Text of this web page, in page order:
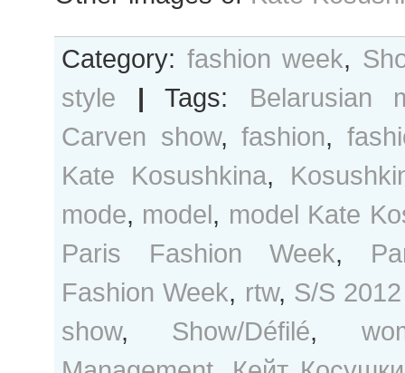
Category: fashion week,
style | Tags: Belarusian
Carven show,fashion,
Kate Kosushkina,
mode, model, model Kate
Paris Fashion Week,
Fashion Week, rtw, S/S
show, Show/Défilé,